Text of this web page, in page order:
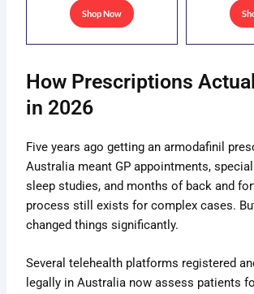
Shop Now
the
page
How Prescriptions
in 2026
Five years ago getting an armodafinil
Australia meant GP appointments,
sleep studies, and months of back and
process still exists for complex cases.
changed things significantly.
Several telehealth platforms registered
legally in Australia now assess patients